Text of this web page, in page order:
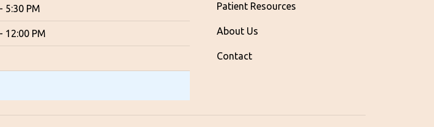
5:30 PM
12:00 PM
Patient Resources
About Us
Contact